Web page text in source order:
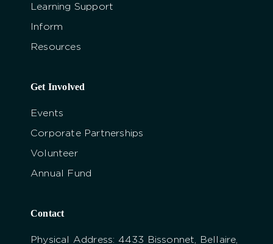
Learning Support
Inform
Resources
Get Involved
Events
Corporate Partnerships
Volunteer
Annual Fund
Contact
Physical Address: 4433 Bissonnet, Bellaire,